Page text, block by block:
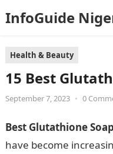
InfoGuide
Health & Beauty
15 Best
September 7, 2023 • 0
Best Glutathione
have become